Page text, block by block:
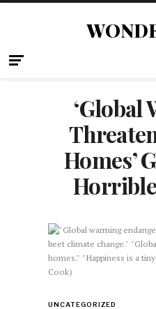
‘Global
Homes’
UNCATEGORIZED